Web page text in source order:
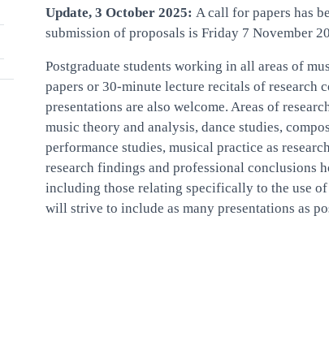
Update, 3 October 2025: A call for papers has
submission of proposals is Friday 7 November
Postgraduate students working in all areas of
papers or 30-minute lecture recitals of research
presentations are also welcome. Areas of
music theory and analysis, dance studies,
performance studies, musical practice as
research findings and professional conclusions
including those relating specifically to the use
will strive to include as many presentations as